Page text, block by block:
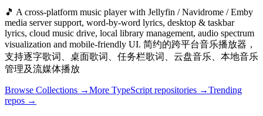
🎵 A cross-platform music player with Jellyfin / Navidrome / Emby
media server support, word-by-word lyrics, desktop & taskbar
lyrics, cloud music drive, local library management, audio spectrum
visualization and mobile-friendly UI. 简约的跨平台音乐播放器，
支持逐字歌词、桌面歌词、任务栏歌词、云盘音乐、本地音乐
管理及流媒体播放
Browse Collections →More TypeScript repositories →Trending
repos →